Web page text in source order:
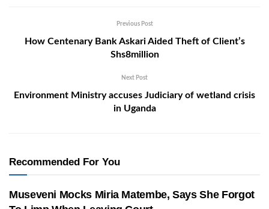
Previous Post
How Centenary Bank Askari Aided Theft of Client’s
Shs8million
Next Post
Environment Ministry accuses Judiciary of wetland crisis
in Uganda
Recommended For You
Museveni Mocks Miria Matembe, Says She Forgot